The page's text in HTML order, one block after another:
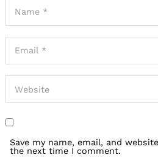
Save my name, email, and
the next time I comment.